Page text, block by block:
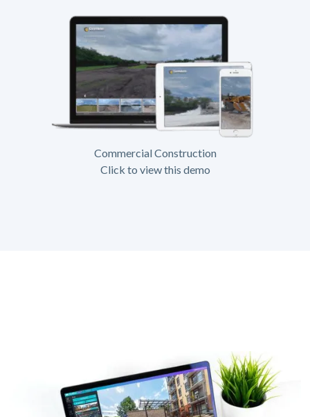
Commercial Construction
Click to view this demo